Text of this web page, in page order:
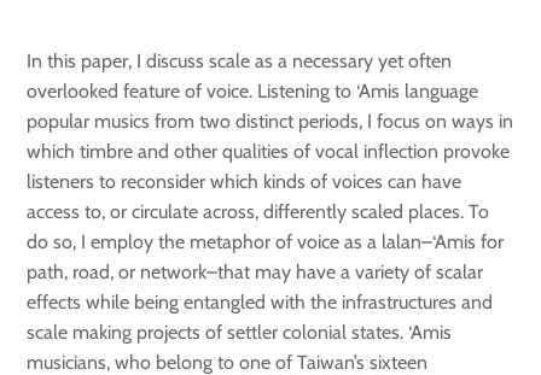
In this paper, I discuss scale as a necessary yet often
overlooked feature of voice. Listening to ‘Amis language
popular musics from two distinct periods, I focus on ways in
which timbre and other qualities of vocal inflection provoke
listeners to reconsider which kinds of voices can have
access to, or circulate across, differently scaled places. To
do so, I employ the metaphor of voice as a lalan–‘Amis for
path, road, or network–that may have a variety of scalar
effects while being entangled with the infrastructures and
scale making projects of settler colonial states. ‘Amis
musicians, who belong to one of Taiwan’s sixteen